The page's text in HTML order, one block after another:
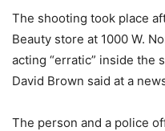
The shooting took place
Beauty store at 1000 W.
acting “erratic” inside the
David Brown said at a
The person and a police